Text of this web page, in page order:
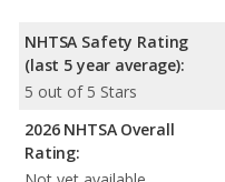
NHTSA Safety Rating
(last 5 year average):
5 out of 5 Stars
2026 NHTSA Overall
Rating: